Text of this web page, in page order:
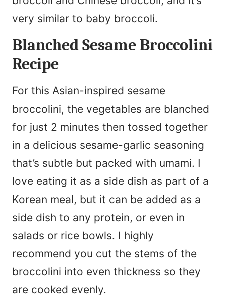
very similar to baby broccoli.
Blanched Sesame Broccolini
Recipe
For this Asian-inspired sesame
broccolini, the vegetables are blanched
for just 2 minutes then tossed together
in a delicious sesame-garlic seasoning
that’s subtle but packed with umami. I
love eating it as a side dish as part of a
Korean meal, but it can be added as a
side dish to any protein, or even in
salads or rice bowls. I highly
recommend you cut the stems of the
broccolini into even thickness so they
are cooked evenly.